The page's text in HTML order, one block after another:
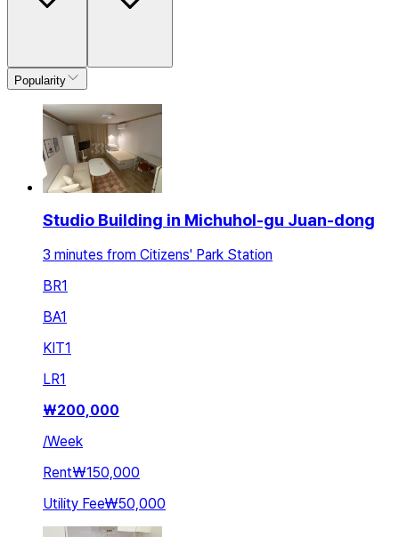
Popularity
Studio Building in Michuhol-gu Juan-dong
3 minutes from Citizens' Park Station
BR1
BA1
KIT1
LR1
₩200,000
/Week
Rent₩150,000
Utility Fee₩50,000